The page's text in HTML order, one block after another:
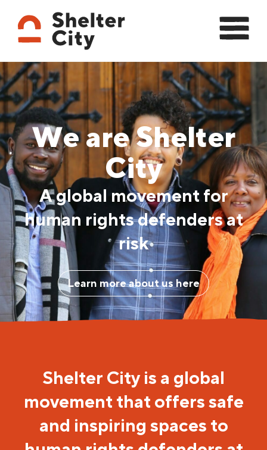
We are Shelter
City
A global movement for
human rights defenders at
risk
Learn more about us here
Shelter City is a global
movement that offers safe
and inspiring spaces to